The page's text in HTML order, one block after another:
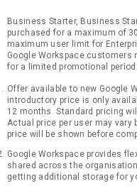
Business Starter, Business
purchased for a maximum of
maximum user limit for
Google Workspace
for a limited promotional period.
Offer available to new Google
introductory price is only
12 months. Standard pricing
Actual price per user may vary
price will be shown before
Google Workspace provides
shared across the
getting additional storage for